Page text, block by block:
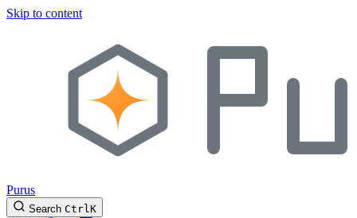
Skip to content
Purus
Search CtrlK